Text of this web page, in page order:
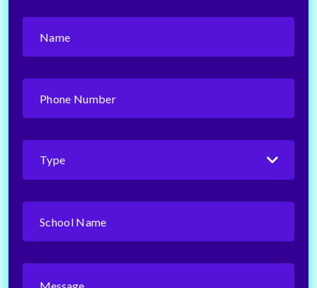
Number(Required)
Name(Required)